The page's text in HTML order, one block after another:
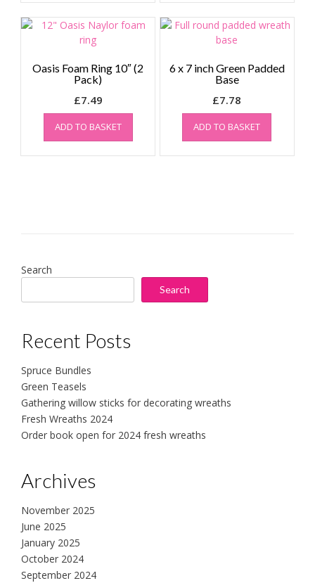
Oasis Foam Ring 10″ (2
Pack)
£7.49
ADD TO BASKET
6 x 7 inch Green Padded
Base
£7.78
ADD TO BASKET
Search
Search
Recent Posts
Spruce Bundles
Green Teasels
Gathering willow sticks for decorating wreaths
Fresh Wreaths 2024
Order book open for 2024 fresh wreaths
Archives
November 2025
June 2025
January 2025
October 2024
September 2024